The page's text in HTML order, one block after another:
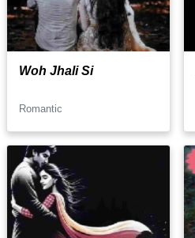
Woh Jhali Si
Romantic